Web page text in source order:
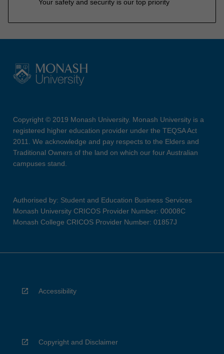
Your safety and security is our top priority
Copyright © 2019 Monash University. Monash University is a
registered higher education provider under the TEQSA Act
2011. We acknowledge and pay respects to the Elders and
Traditional Owners of the land on which our four Australian
campuses stand.
Authorised by: Student and Education Business Services
Monash University CRICOS Provider Number: 00008C
Monash College CRICOS Provider Number: 01857J
Accessibility
Copyright and Disclaimer